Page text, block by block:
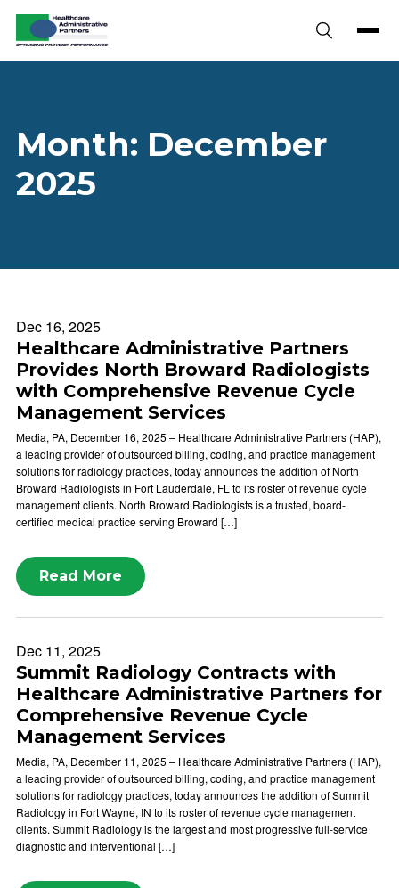
Skip to content
Month: December
2025
Dec 16, 2025
Healthcare Administrative Partners
Provides North Broward Radiologists
with Comprehensive Revenue Cycle
Management Services
Media, PA, December 16, 2025 – Healthcare Administrative Partners (HAP),
a leading provider of outsourced billing, coding, and practice management
solutions for radiology practices, today announces the addition of North
Broward Radiologists in Fort Lauderdale, FL to its roster of revenue cycle
management clients. North Broward Radiologists is a trusted, board-
certified medical practice serving Broward […]
Read More
Dec 11, 2025
Summit Radiology Contracts with
Healthcare Administrative Partners for
Comprehensive Revenue Cycle
Management Services
Media, PA, December 11, 2025 – Healthcare Administrative Partners (HAP),
a leading provider of outsourced billing, coding, and practice management
solutions for radiology practices, today announces the addition of Summit
Radiology in Fort Wayne, IN to its roster of revenue cycle management
clients. Summit Radiology is the largest and most progressive full-service
diagnostic and interventional […]